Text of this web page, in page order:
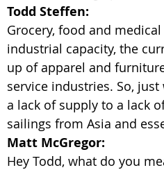
Todd Steffen:
Grocery, food and
industrial capacity, the
up of apparel and
service industries. So,
a lack of supply to a lack
sailings from Asia and
Matt McGregor:
Hey Todd, what do you